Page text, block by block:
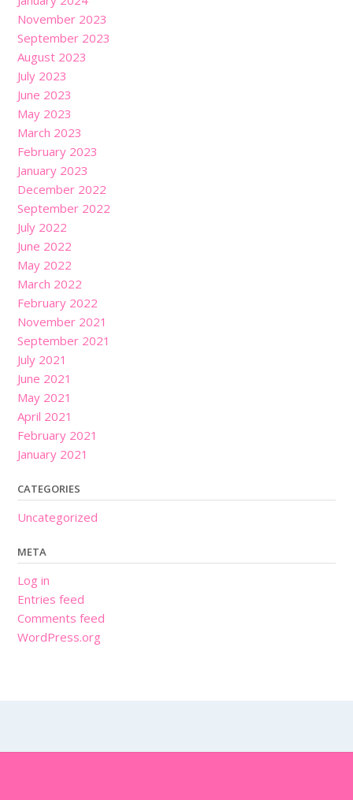
November 2023
September 2023
August 2023
July 2023
June 2023
May 2023
March 2023
February 2023
January 2023
December 2022
September 2022
July 2022
June 2022
May 2022
March 2022
February 2022
November 2021
September 2021
July 2021
June 2021
May 2021
April 2021
February 2021
January 2021
CATEGORIES
Uncategorized
META
Log in
Entries feed
Comments feed
WordPress.org